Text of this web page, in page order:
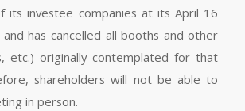
its investee companies at its April 16
has cancelled all booths and other
etc.) originally contemplated for that
shareholders will not be able to
in person.